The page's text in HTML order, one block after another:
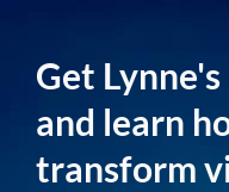
Get
and learn
transform